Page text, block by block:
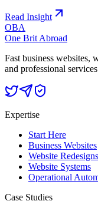
Read Insight
OBA
One Brit Abroad
Fast business websites,
and professional
Expertise
Start Here
Business Websites
Website Redesigns
Website Systems
Operational
Case Studies